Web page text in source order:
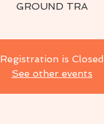
GROUND TRA
Registration is Closed
See other events